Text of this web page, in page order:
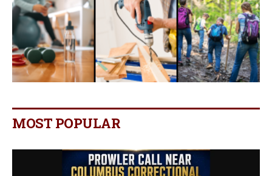
MOST POPULAR